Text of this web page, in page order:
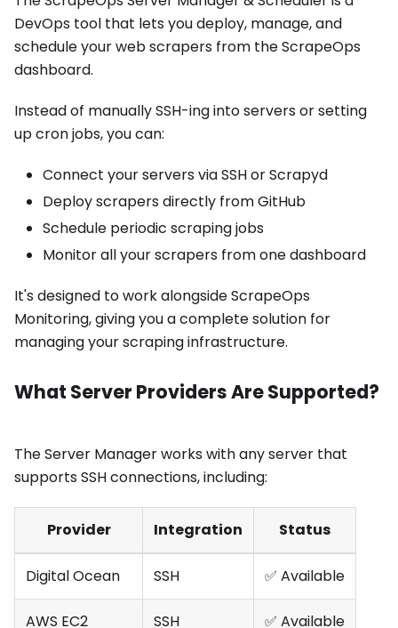
DevOps tool that lets you deploy, manage, and
schedule your web scrapers from the ScrapeOps
dashboard.
Instead of manually SSH-ing into servers or setting
up cron jobs, you can:
Connect your servers via SSH or Scrapyd
Deploy scrapers directly from GitHub
Schedule periodic scraping jobs
Monitor all your scrapers from one dashboard
It's designed to work alongside ScrapeOps
Monitoring, giving you a complete solution for
managing your scraping infrastructure.
What Server Providers Are Supported?
The Server Manager works with any server that
supports SSH connections, including:
Provider Integration Status
Digital Ocean SSH ✅ Available
AWS EC2 SSH ✅ Available